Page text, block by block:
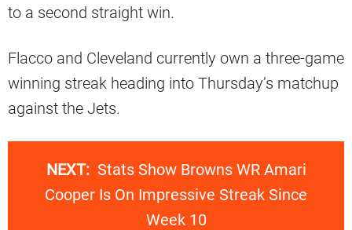
to a second straight win.
Flacco and Cleveland currently own a three-game
winning streak heading into Thursday’s matchup
against the Jets.
NEXT: Stats Show Browns WR Amari
Cooper Is On Impressive Streak Since
Week 10